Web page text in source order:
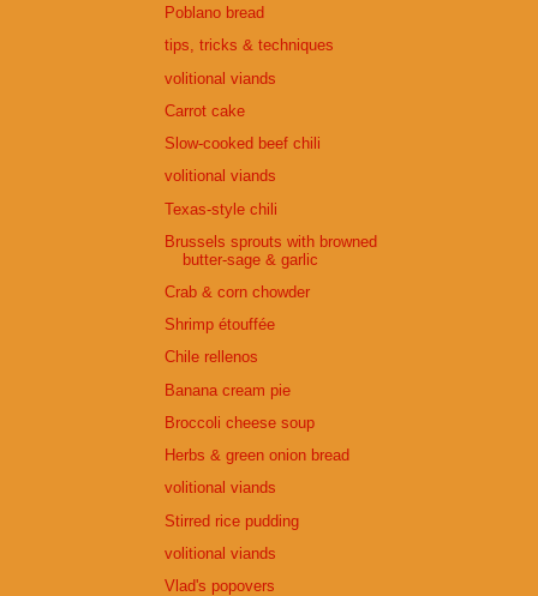
Poblano bread
tips, tricks & techniques
volitional viands
Carrot cake
Slow-cooked beef chili
volitional viands
Texas-style chili
Brussels sprouts with browned
butter-sage & garlic
Crab & corn chowder
Shrimp étouffée
Chile rellenos
Banana cream pie
Broccoli cheese soup
Herbs & green onion bread
volitional viands
Stirred rice pudding
volitional viands
Vlad's popovers